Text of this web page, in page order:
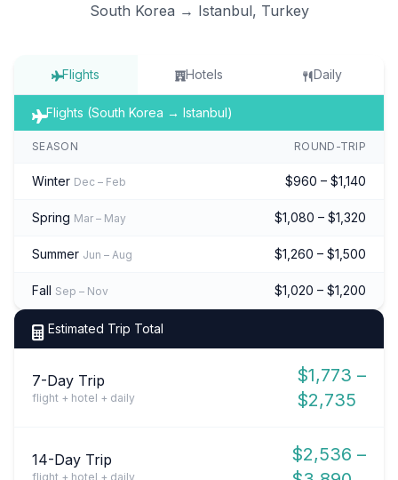
South Korea → Istanbul, Turkey
Flights Hotels Daily
Flights (South Korea → Istanbul)
SEASON ROUND-TRIP
Winter Dec – Feb $960 – $1,140
Spring Mar – May $1,080 – $1,320
Summer Jun – Aug $1,260 – $1,500
Fall Sep – Nov $1,020 – $1,200
Estimated Trip Total
7-Day Trip
flight + hotel + daily
$1,773 –
$2,735
14-Day Trip
flight + hotel + daily
$2,536 –